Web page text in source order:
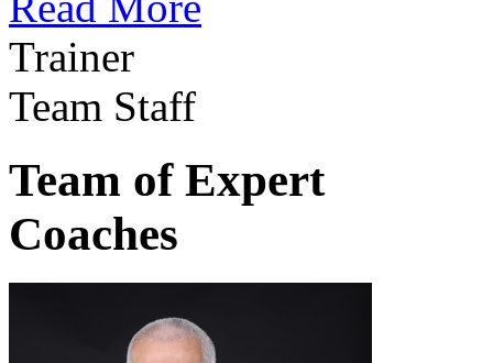
Trainer
Team Staff
Team of Expert
Coaches